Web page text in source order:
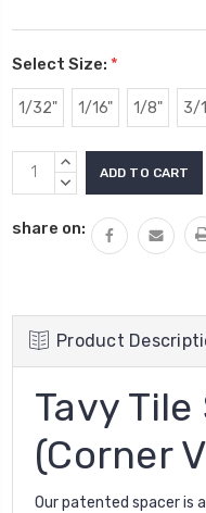
Select Size: *
1/32" 1/16" 1/8" 3/
Current
Stock:
INCREASE
QUANTITY:
DECREASE
share on:
Product
Tavy
(Corner
Our patented spacer is